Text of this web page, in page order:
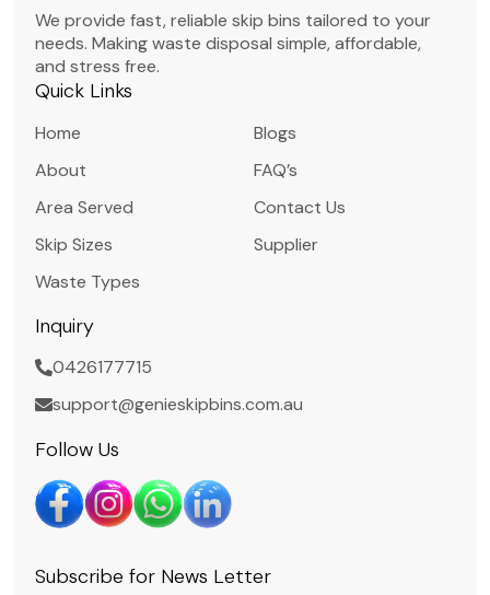
We provide fast, reliable skip bins tailored to your
needs. Making waste disposal simple, affordable,
and stress free.
Quick Links
Home
About
Area Served
Skip Sizes
Waste Types
Blogs
FAQ’s
Contact Us
Supplier
Inquiry
0426177715
support@genieskipbins.com.au
Follow Us
Subscribe for News Letter